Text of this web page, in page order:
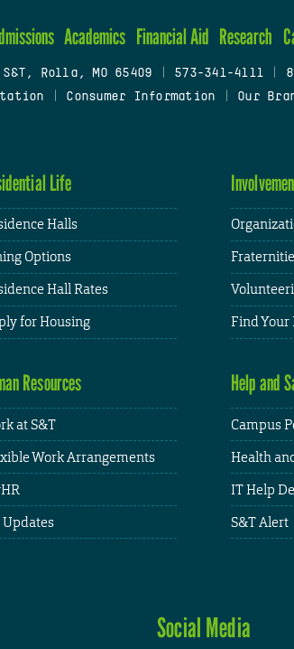
Academics Financial Aid Research
Rolla, MO 65409 573-341-4111
Consumer Information Our
Life
Halls
Options
Hall Rates
for Housing
Find Your
Resources
at S&T
Work Arrangements
Updates
Help and
Campus
Health
IT Help
S&T Alert
Social Media